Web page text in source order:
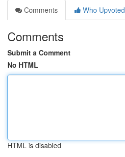
Comments
Who Upvoted
Comments
Submit a Comment
No HTML
HTML is disabled